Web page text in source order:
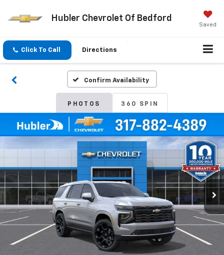
Hubler Chevrolet Of Bedford
Saved
Click To Call Directions
Confirm Availability
PHOTOS 360 SPIN